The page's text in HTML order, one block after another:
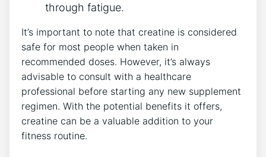
through fatigue.
It’s important to note that creatine is considered
safe for most people when taken in
recommended doses. However, it’s always
advisable to consult with a healthcare
professional before starting any new supplement
regimen. With the potential benefits it offers,
creatine can be a valuable addition to your
fitness routine.